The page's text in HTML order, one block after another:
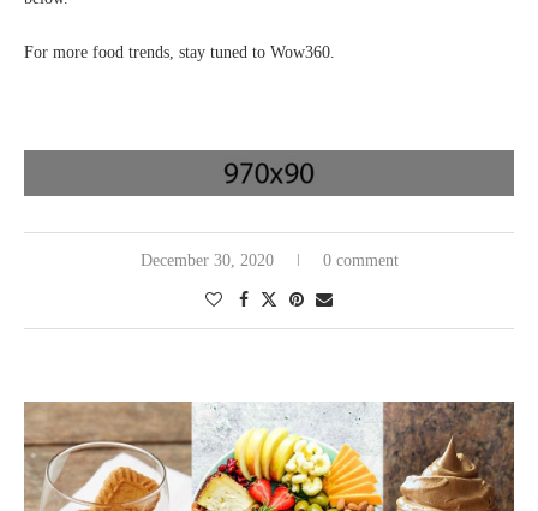
For more food trends, stay tuned to Wow360.
December 30, 2020 0 comment